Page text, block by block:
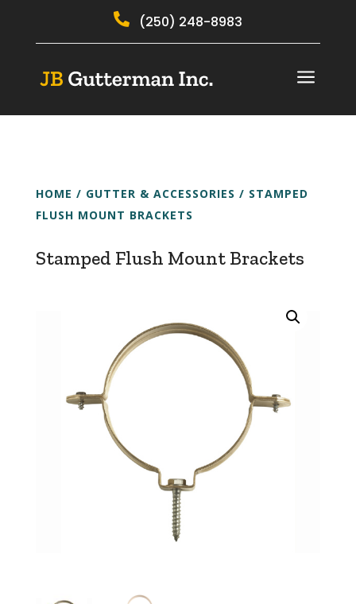
 (250) 248-8983
a
HOME / GUTTER & ACCESSORIES / STAMPED
FLUSH MOUNT BRACKETS
Stamped Flush Mount Brackets